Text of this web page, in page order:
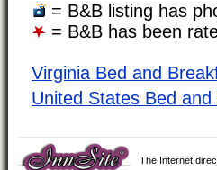
= B&B listing has
= B&B has been
Virginia Bed and
United States Bed
The Internet